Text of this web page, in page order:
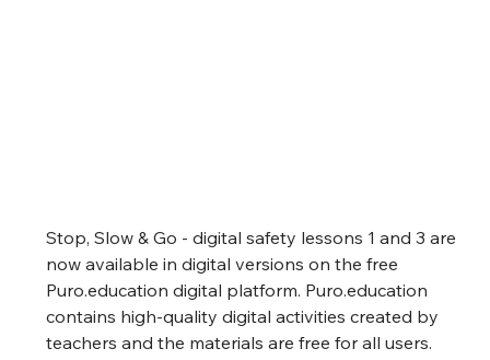
Stop, Slow & Go - digital safety lessons 1 and 3 are
now available in digital versions on the free
Puro.education digital platform. Puro.education
contains high-quality digital activities created by
teachers and the materials are free for all users.